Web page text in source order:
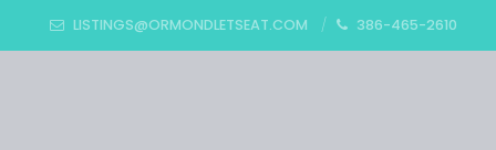
LISTINGS@ORMONDLETSEAT.COM 386-465-2610